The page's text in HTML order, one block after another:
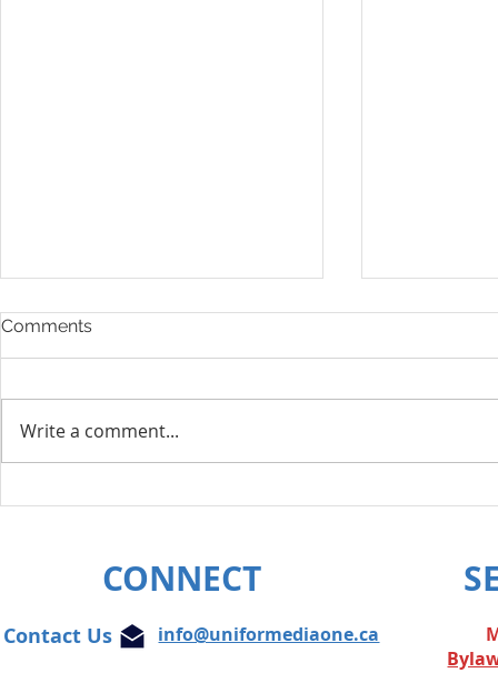
Comments
Write a comment...
CONNECT
Contact Us info@uniformediaone.ca